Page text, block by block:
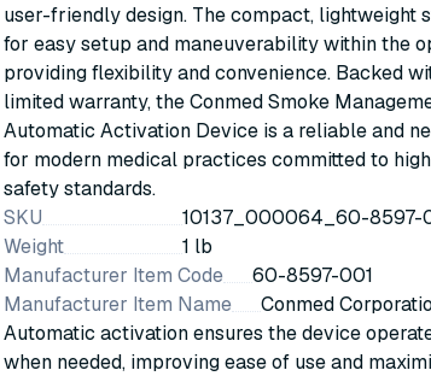
user-friendly design. The compact, lightweight
for easy setup and maneuverability within the
providing flexibility and convenience. Backed
limited warranty, the Conmed Smoke
Automatic Activation Device is a reliable and
for modern medical practices committed to
safety standards.
SKU
10137_000064_60-8597-
Weight
1 lb
Manufacturer Item Code
60-8597-001
Manufacturer Item Name
Conmed
Automatic activation ensures the device
when needed, improving ease of use and